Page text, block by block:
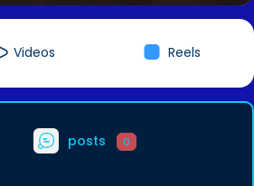
Videos Reels
posts 0